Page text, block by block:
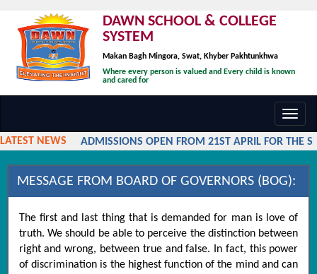
DAWN SCHOOL & COLLEGE
SYSTEM
Makan Bagh Mingora, Swat, Khyber Pakhtunkhwa
Where every person is valued and Every child is known
and cared for
LATEST NEWS
ADMISSIONS OPEN FROM 21ST APRIL FOR THE
MESSAGE FROM BOARD OF GOVERNORS (BOG):
The first and last thing that is demanded for man is love of
truth. We should be able to perceive the distinction between
right and wrong, between true and false. In fact, this power
of discrimination is the highest function of the mind and can